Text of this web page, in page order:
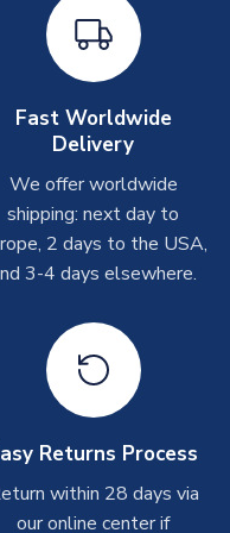
2-5 business days
or even same day
rare circumstances,
2-5 business days
or even same day
rare circumstances,
2-5 business days.
peak times, these can
Fast Worldwide
Delivery
We offer worldwide
shipping: next day to
2 days to the USA,
3-4 days elsewhere.
Returns Process
within 28 days via
our online center if